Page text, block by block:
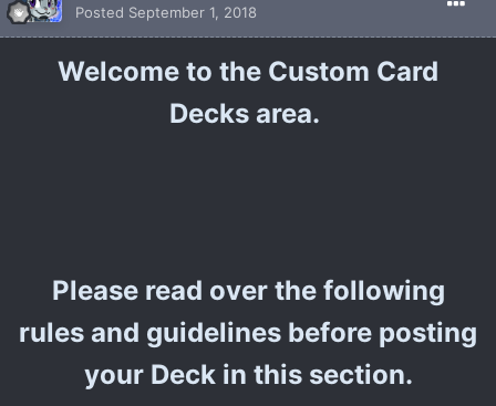
Posted September 1, 2018
Welcome to the Custom Card
Decks area.
Please read over the following
rules and guidelines before posting
your Deck in this section.